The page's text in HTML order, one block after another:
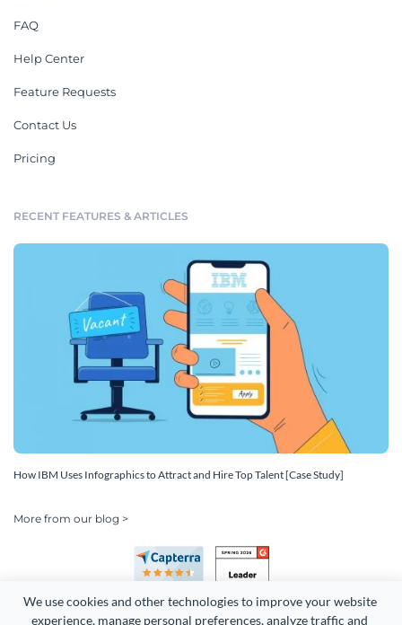
We use cookies and other technologies to improve your website
experience, manage personal preferences, analyze traffic and
FAQ
Help Center
Feature Requests
Contact Us
Pricing
RECENT FEATURES & ARTICLES
How IBM Uses Infographics to Attract and Hire Top Talent [Case Study]
More from our blog >